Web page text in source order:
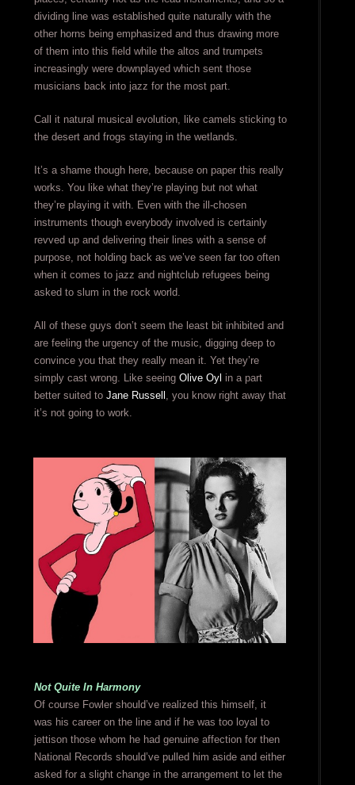
dividing line was established quite naturally with the
other horns being emphasized and thus drawing more
of them into this field while the altos and trumpets
increasingly were downplayed which sent those
musicians back into jazz for the most part.
Call it natural musical evolution, like camels sticking to
the desert and frogs staying in the wetlands.
It’s a shame though here, because on paper this really
works. You like what they’re playing but not what
they’re playing it with. Even with the ill-chosen
instruments though everybody involved is certainly
revved up and delivering their lines with a sense of
purpose, not holding back as we’ve seen far too often
when it comes to jazz and nightclub refugees being
asked to slum in the rock world.
All of these guys don’t seem the least bit inhibited and
are feeling the urgency of the music, digging deep to
convince you that they really mean it. Yet they’re
simply cast wrong. Like seeing Olive Oyl in a part
better suited to Jane Russell , you know right away that
it’s not going to work.
Not Quite In Harmony
Of course Fowler should’ve realized this himself, it
was his career on the line and if he was too loyal to
jettison those whom he had genuine affection for then
National Records should’ve pulled him aside and either
asked for a slight change in the arrangement to let the